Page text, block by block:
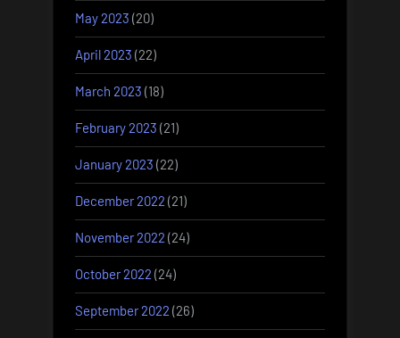
May 2023 (20)
April 2023 (22)
March 2023 (18)
February 2023 (21)
January 2023 (22)
December 2022 (21)
November 2022 (24)
October 2022 (24)
September 2022 (26)